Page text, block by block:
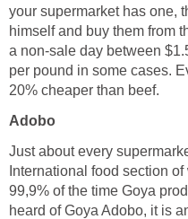
your supermarket has one,
himself and buy them from
a non-sale day between
per pound in some cases.
20% cheaper than beef.
Adobo
Just about every
International food section
99,9% of the time Goya
heard of Goya Adobo, it is